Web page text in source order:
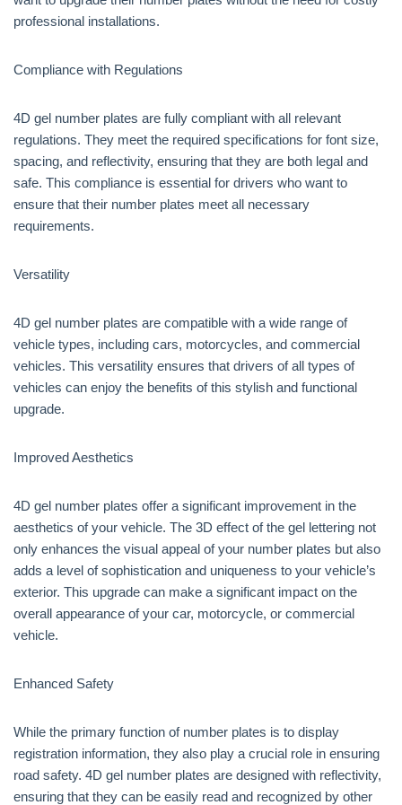
professional installations.
Compliance with Regulations
4D gel number plates are fully compliant with all relevant
regulations. They meet the required specifications for font size,
spacing, and reflectivity, ensuring that they are both legal and
safe. This compliance is essential for drivers who want to
ensure that their number plates meet all necessary
requirements.
Versatility
4D gel number plates are compatible with a wide range of
vehicle types, including cars, motorcycles, and commercial
vehicles. This versatility ensures that drivers of all types of
vehicles can enjoy the benefits of this stylish and functional
upgrade.
Improved Aesthetics
4D gel number plates offer a significant improvement in the
aesthetics of your vehicle. The 3D effect of the gel lettering not
only enhances the visual appeal of your number plates but also
adds a level of sophistication and uniqueness to your vehicle’s
exterior. This upgrade can make a significant impact on the
overall appearance of your car, motorcycle, or commercial
vehicle.
Enhanced Safety
While the primary function of number plates is to display
registration information, they also play a crucial role in ensuring
road safety. 4D gel number plates are designed with reflectivity,
ensuring that they can be easily read and recognized by other